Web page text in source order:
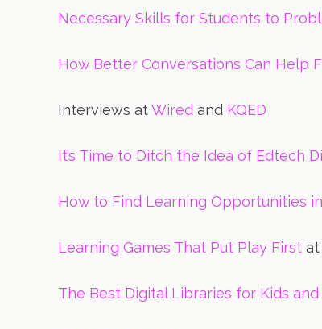
Necessary Skills for Students to
How Better Conversations Can Help
Interviews atWired and KQED
It’s Time to Ditch the Idea of Edtech
How to Find Learning Opportunities
Learning Games That Put Play First at
The Best Digital Libraries for Kids